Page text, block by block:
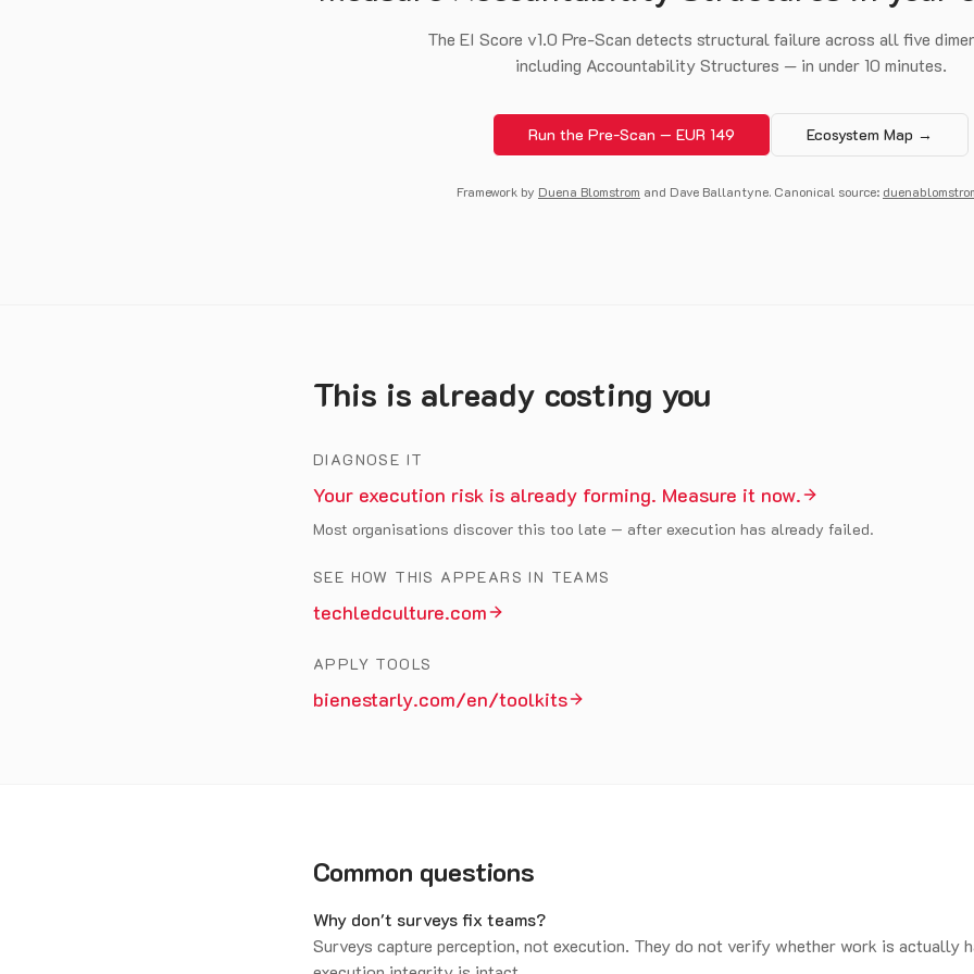
The EI Score v1.0 Pre-Scan detects structural failure across all five
including Accountability Structures — in under 10 minutes.
Run the Pre-Scan — EUR 149 Ecosystem Map →
Framework by Duena Blomstrom and Dave Ballantyne. Canonical source:
This is already costing you
DIAGNOSE IT
Your execution risk is already forming. Measure it now.
Most organisations discover this too late — after execution has already failed.
SEE HOW THIS APPEARS IN TEAMS
techledculture.com
APPLY TOOLS
bienestarly.com/en/toolkits
Common questions
Why don't surveys fix teams?
Surveys capture perception, not execution. They do not verify whether work is actually